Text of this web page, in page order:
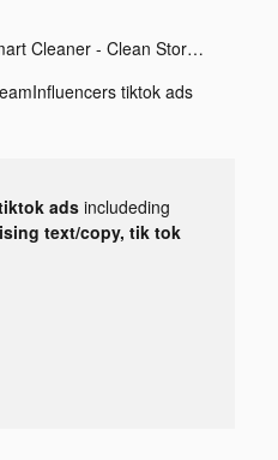
Smart Cleaner - Clean Storage tiktok ads
tiktok ads
adsincludeding
text/copy, tik tok